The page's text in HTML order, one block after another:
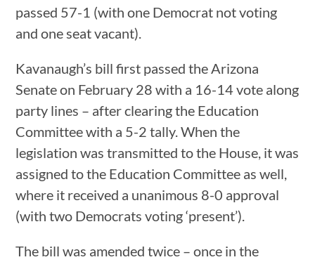
passed 57-1 (with one Democrat not voting
and one seat vacant).
Kavanaugh’s bill first passed the Arizona
Senate on February 28 with a 16-14 vote along
party lines – after clearing the Education
Committee with a 5-2 tally. When the
legislation was transmitted to the House, it was
assigned to the Education Committee as well,
where it received a unanimous 8-0 approval
(with two Democrats voting ‘present’).
The bill was amended twice – once in the